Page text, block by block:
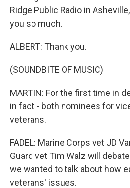
Ridge Public Radio in
you so much.
ALBERT: Thank you.
(SOUNDBITE OF MUSIC)
MARTIN: For the first time in
in fact - both nominees for
veterans.
FADEL: Marine Corps vet JD
Guard vet Tim Walz will
we wanted to talk about how
veterans' issues.